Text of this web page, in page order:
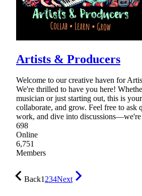
Artists & Producers
Welcome to our creative haven for
We're thrilled to have you here!
musician or just starting out, this is
collaborate, and grow. Feel free to ask
work, and dive into discussions—we're
698
Online
6,751
Members
Back1234Next